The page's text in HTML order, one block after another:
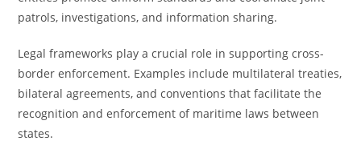
patrols, investigations, and information sharing.
Legal frameworks play a crucial role in supporting cross-
border enforcement. Examples include multilateral treaties,
bilateral agreements, and conventions that facilitate the
recognition and enforcement of maritime laws between
states.